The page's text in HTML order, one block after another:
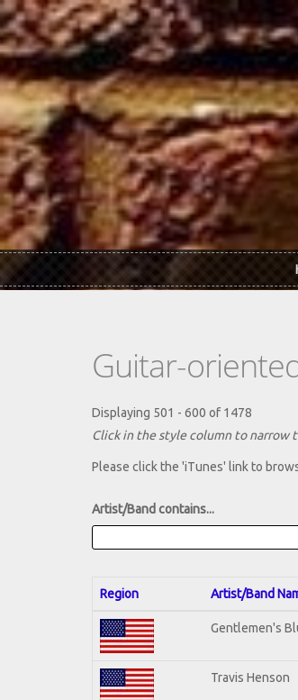
Skip to main content
Guitar-
Displaying 501 - 600 of 1478
Click in the style column to narrow
Please click the 'iTunes' link to
Artist/Band contains...
Region Artist/Band
Gentlemen's
Travis Henson